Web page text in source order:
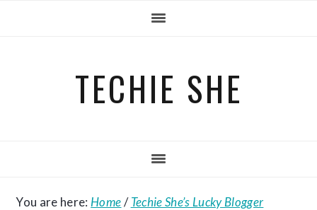
TECHIE SHE
You are here: Home/ Techie She’s Lucky Blogger